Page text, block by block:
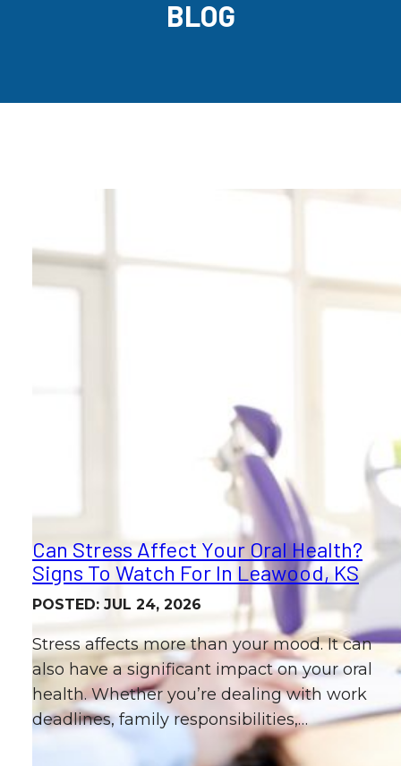
BLOG
Can Stress Affect Your Oral Health?
Signs To Watch For In Leawood, KS
POSTED: JUL 24, 2026
Stress affects more than your mood. It can
also have a significant impact on your oral
health. Whether you’re dealing with work
deadlines, family responsibilities,…